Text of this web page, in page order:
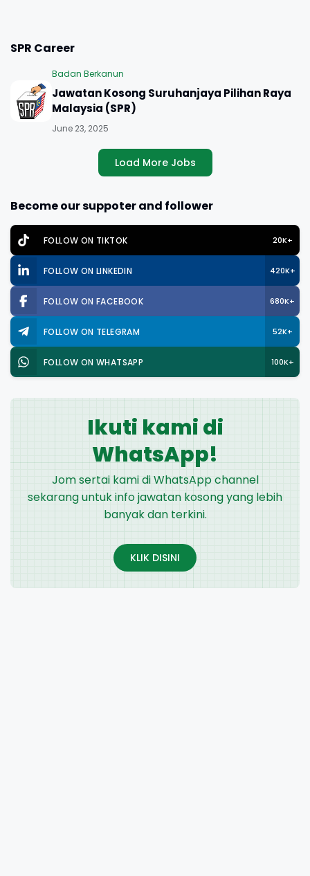
SPR Career
Badan Berkanun
Jawatan Kosong Suruhanjaya Pilihan Raya
Malaysia (SPR)
June 23, 2025
Load More Jobs
Become our suppoter and follower
FOLLOW ON TIKTOK 20K+
FOLLOW ON LINKEDIN 420K+
FOLLOW ON FACEBOOK 680K+
FOLLOW ON TELEGRAM 52K+
FOLLOW ON WHATSAPP 100K+
Ikuti kami di
WhatsApp!
Jom sertai kami di WhatsApp channel
sekarang untuk info jawatan kosong yang lebih
banyak dan terkini.
KLIK DISINI